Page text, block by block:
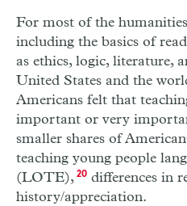
For most of the
including the basics of
as ethics, logic, literature,
United States and the
Americans felt that
important or very
smaller shares of
teaching young people
(LOTE), 20differences in
history/appreciation.